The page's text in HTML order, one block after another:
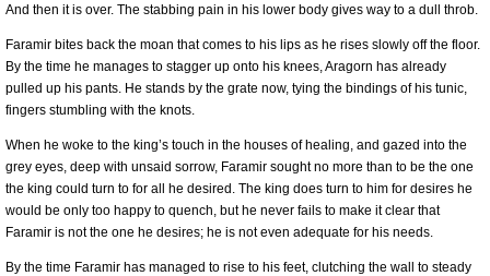
And then it is over. The stabbing pain in his lower body gives way to a dull throb.
Faramir bites back the moan that comes to his lips as he rises slowly off the floor.
By the time he manages to stagger up onto his knees, Aragorn has already
pulled up his pants. He stands by the grate now, tying the bindings of his tunic,
fingers stumbling with the knots.
When he woke to the king’s touch in the houses of healing, and gazed into the
grey eyes, deep with unsaid sorrow, Faramir sought no more than to be the one
the king could turn to for all he desired. The king does turn to him for desires he
would be only too happy to quench, but he never fails to make it clear that
Faramir is not the one he desires; he is not even adequate for his needs.
By the time Faramir has managed to rise to his feet, clutching the wall to steady